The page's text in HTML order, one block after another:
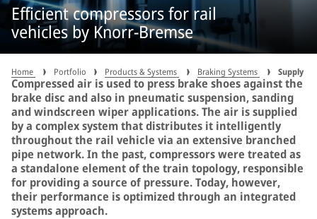
Efficient compressors for rail
vehicles by Knorr-Bremse
Home Portfolio Products & Systems Braking Systems Supply
Compressed air is used to press brake shoes against the
brake disc and also in pneumatic suspension, sanding
and windscreen wiper applications. The air is supplied
by a complex system that distributes it intelligently
throughout the rail vehicle via an extensive branched
pipe network. In the past, compressors were treated as
a standalone element of the train topology, responsible
for providing a source of pressure. Today, however,
their performance is optimized through an integrated
systems approach.